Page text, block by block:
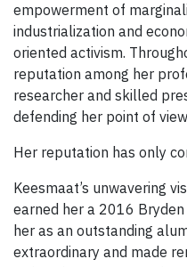
empowerment of
industrialization and
oriented activism.
reputation among her
researcher and skilled
defending her point of
Her reputation has only
Keesmaat’s unwavering
earned her a 2016
her as an outstanding
extraordinary and made